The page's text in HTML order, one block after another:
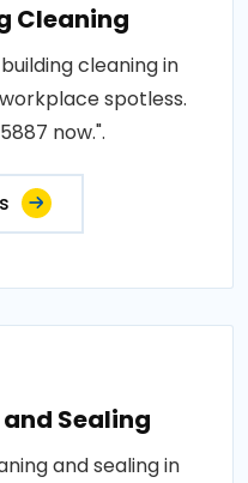
Cleaning
cleaning in
spotless.
now.".
Sealing
and sealing in